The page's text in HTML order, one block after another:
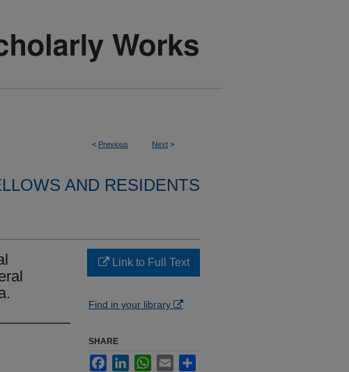
< Previous Next >
AND RESIDENTS
Link to Full Text
Find in your library
SHARE
FacebookLinkedInWhatsApp
Email